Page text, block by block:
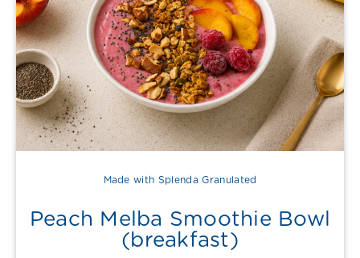
Made with Splenda Granulated
Peach Melba Smoothie Bowl
(breakfast)